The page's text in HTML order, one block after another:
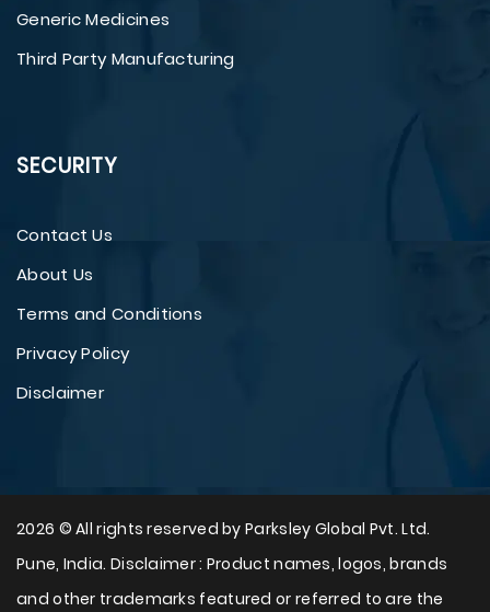
Generic Medicines
Third Party Manufacturing
SECURITY
Contact Us
About Us
Terms and Conditions
Privacy Policy
Disclaimer
2026 © All rights reserved by Parksley Global Pvt. Ltd.
Pune, India. Disclaimer : Product names, logos, brands
and other trademarks featured or referred to are the